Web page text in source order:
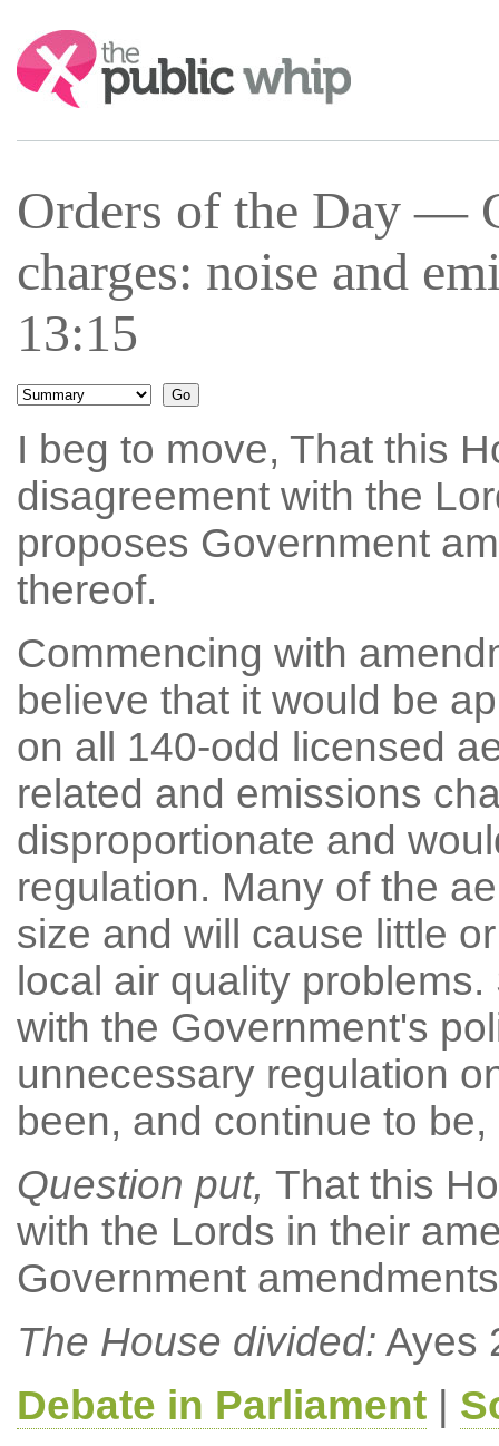
Search:
Orders of the Day —
charges: noise and
13:15
I beg to move, That this
disagreement with the
proposes Government
thereof.
Commencing with
believe that it would be
on all 140-odd licensed
related and emissions
disproportionate and
regulation. Many of the
size and will cause little
local air quality
with the Government's
unnecessary regulation
been, and continue to
Question put, That this
with the Lords in their
Government
The House divided: Ayes
Debate in Parliament|